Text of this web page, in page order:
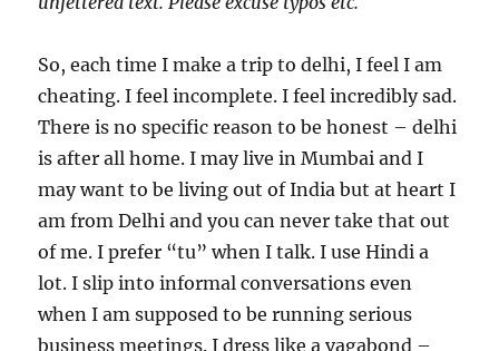
So, each time I make a trip to delhi, I feel I am
cheating. I feel incomplete. I feel incredibly sad.
There is no specific reason to be honest – delhi
is after all home. I may live in Mumbai and I
may want to be living out of India but at heart I
am from Delhi and you can never take that out
of me. I prefer “tu” when I talk. I use Hindi a
lot. I slip into informal conversations even
when I am supposed to be running serious
business meetings. I dress like a vagabond –